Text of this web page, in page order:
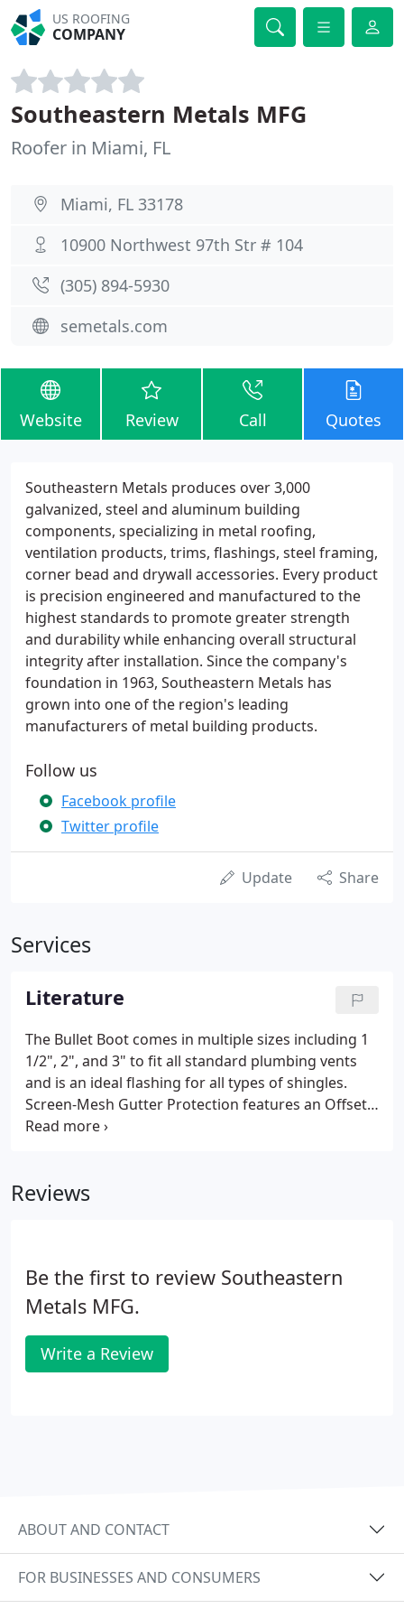
US ROOFING
COMPANY
Southeastern Metals MFG
Roofer in Miami, FL
Miami, FL 33178
10900 Northwest 97th Str # 104
(305) 894-5930
semetals.com
Website Review Call Quotes
Southeastern Metals produces over 3,000
galvanized, steel and aluminum building
components, specializing in metal roofing,
ventilation products, trims, flashings, steel framing,
corner bead and drywall accessories. Every product
is precision engineered and manufactured to the
highest standards to promote greater strength
and durability while enhancing overall structural
integrity after installation. Since the company's
foundation in 1963, Southeastern Metals has
grown into one of the region's leading
manufacturers of metal building products.
Follow us
Facebook profile
Twitter profile
Update Share
Services
Literature
The Bullet Boot comes in multiple sizes including 1
1/2", 2", and 3" to fit all standard plumbing vents
and is an ideal flashing for all types of shingles.
Screen-Mesh Gutter Protection features an Offset
Louver System-engineered to draw rainwater in,
Reviews
Be the first to review Southeastern
Metals MFG.
Write a Review
ABOUT AND CONTACT
FOR BUSINESSES AND CONSUMERS